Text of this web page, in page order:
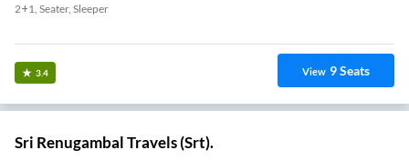
2+1, Seater, Sleeper
3.4 View 9Seats
Sri Renugambal Travels (Srt).